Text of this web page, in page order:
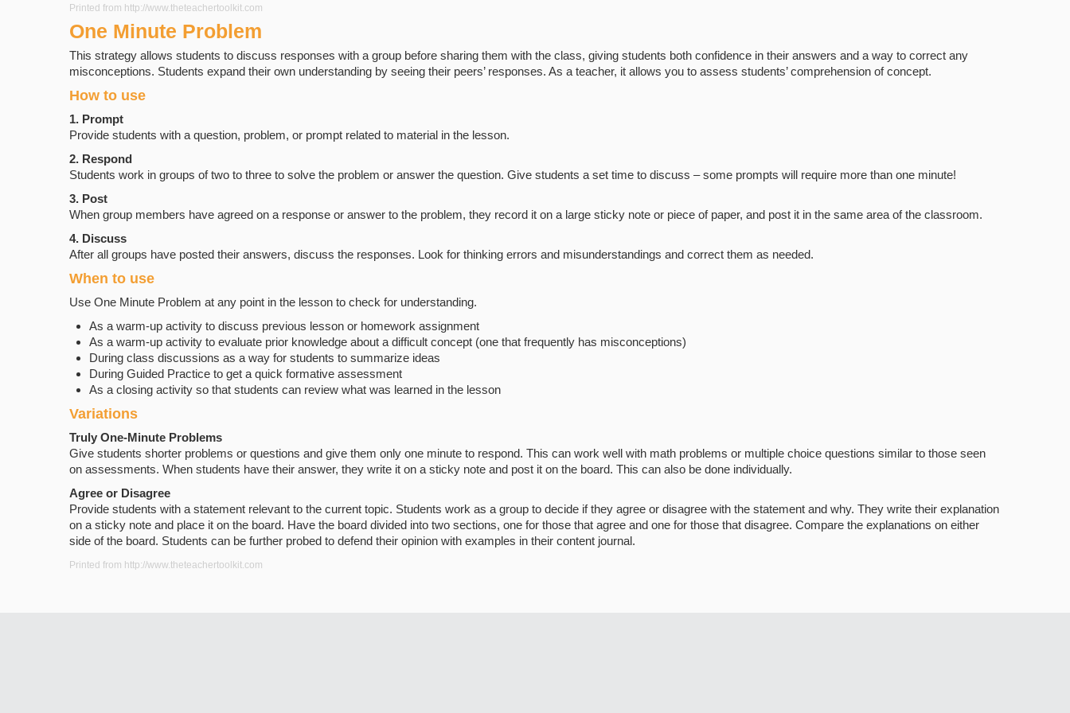
Printed from http://www.theteachertoolkit.com
One Minute Problem
This strategy allows students to discuss responses with a group before sharing them with the class, giving students both confidence in their answers and a way to correct any
misconceptions. Students expand their own understanding by seeing their peers’ responses. As a teacher, it allows you to assess students’ comprehension of concept.
How to use
1. Prompt
Provide students with a question, problem, or prompt related to material in the lesson.
2. Respond
Students work in groups of two to three to solve the problem or answer the question. Give students a set time to discuss – some prompts will require more than one minute!
3. Post
When group members have agreed on a response or answer to the problem, they record it on a large sticky note or piece of paper, and post it in the same area of the classroom.
4. Discuss
After all groups have posted their answers, discuss the responses. Look for thinking errors and misunderstandings and correct them as needed.
When to use
Use One Minute Problem at any point in the lesson to check for understanding.
As a warm-up activity to discuss previous lesson or homework assignment
As a warm-up activity to evaluate prior knowledge about a difficult concept (one that frequently has misconceptions)
During class discussions as a way for students to summarize ideas
During Guided Practice to get a quick formative assessment
As a closing activity so that students can review what was learned in the lesson
Variations
Truly One-Minute Problems
Give students shorter problems or questions and give them only one minute to respond. This can work well with math problems or multiple choice questions similar to those seen
on assessments. When students have their answer, they write it on a sticky note and post it on the board. This can also be done individually.
Agree or Disagree
Provide students with a statement relevant to the current topic. Students work as a group to decide if they agree or disagree with the statement and why. They write their explanation
on a sticky note and place it on the board. Have the board divided into two sections, one for those that agree and one for those that disagree. Compare the explanations on either
side of the board. Students can be further probed to defend their opinion with examples in their content journal.
Printed from http://www.theteachertoolkit.com